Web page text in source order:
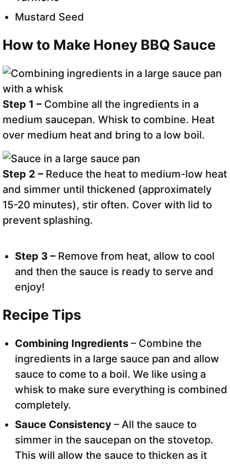
Mustard Seed
How to Make Honey BBQ Sauce
Step 1 – Combine all the ingredients in a
medium saucepan. Whisk to combine. Heat
over medium heat and bring to a low boil.
Step 2 – Reduce the heat to medium-low heat
and simmer until thickened (approximately
15-20 minutes), stir often. Cover with lid to
prevent splashing.
Step 3 – Remove from heat, allow to cool
and then the sauce is ready to serve and
enjoy!
Recipe Tips
Combining Ingredients – Combine the
ingredients in a large sauce pan and allow
sauce to come to a boil. We like using a
whisk to make sure everything is combined
completely.
Sauce Consistency – All the sauce to
simmer in the saucepan on the stovetop.
This will allow the sauce to thicken as it